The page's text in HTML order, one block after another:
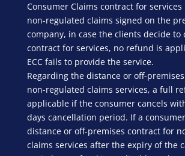
Consumer Claims contract for
non-regulated claims signed on the
company, in case the clients decide to
contract for services, no refund is
ECC fails to provide the service.
Regarding the distance or off-
non-regulated claims services, a full
applicable if the consumer cancels
days cancellation period. If a
distance or off-premises contract for
claims services after the expiry of the